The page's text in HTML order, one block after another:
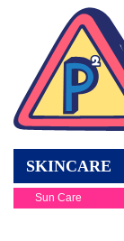
SKINCARE
Sun Care